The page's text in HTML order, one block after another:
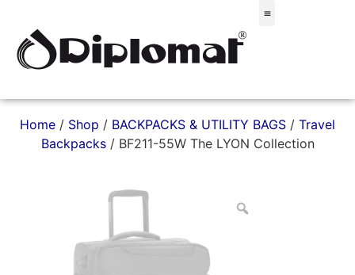
Home / Shop / BACKPACKS & UTILITY BAGS / Travel
Backpacks/ BF211-55W The LYON Collection